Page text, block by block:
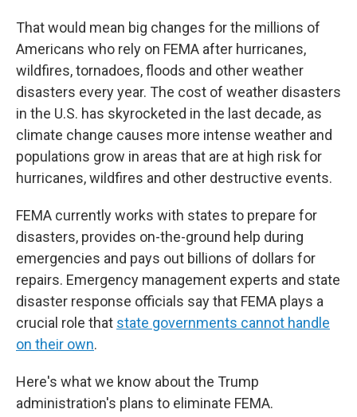
That would mean big changes for the millions of
Americans who rely on FEMA after hurricanes,
wildfires, tornadoes, floods and other weather
disasters every year. The cost of weather disasters
in the U.S. has skyrocketed in the last decade, as
climate change causes more intense weather and
populations grow in areas that are at high risk for
hurricanes, wildfires and other destructive events.
FEMA currently works with states to prepare for
disasters, provides on-the-ground help during
emergencies and pays out billions of dollars for
repairs. Emergency management experts and state
disaster response officials say that FEMA plays a
crucial role that state governments cannot handle
on their own.
Here's what we know about the Trump
administration's plans to eliminate FEMA.